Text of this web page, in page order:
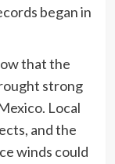
began in
that the
strong
Local
and the
winds could